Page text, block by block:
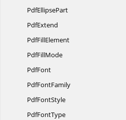
PdfEllipsePart
PdfExtend
PdfFillElement
PdfFillMode
PdfFont
PdfFontFamily
PdfFontStyle
PdfFontType